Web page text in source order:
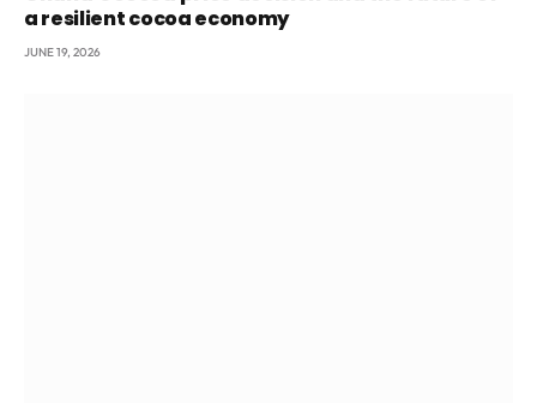
a resilient cocoa economy
JUNE 19, 2026